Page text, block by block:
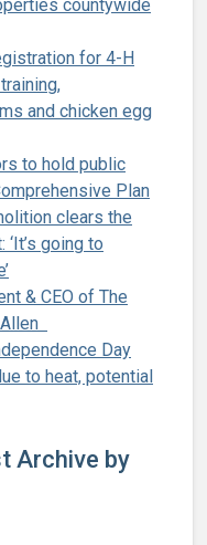
countywide
for 4-H
and chicken egg
to hold public
Plan
clears the
going to
& CEO of The
Day
to heat, potential
Archive by